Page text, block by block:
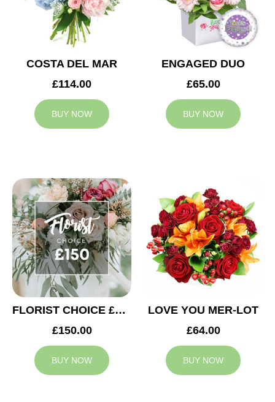
COSTA DEL MAR
£114.00
BUY NOW
ENGAGED DUO
£65.00
BUY NOW
FLORIST CHOICE £150
£150.00
BUY NOW
LOVE YOU MER-LOT
£64.00
BUY NOW